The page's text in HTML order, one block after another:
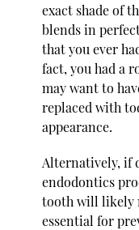
exact shade of
blends in
that you ever
fact, you had a
may want to
replaced with
appearance.
Alternatively, if
endodontics
tooth will likely
essential for